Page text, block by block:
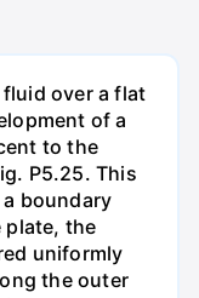
over a flat
of a
to the
P5.25. This
boundary
plate, the
uniformly
the outer